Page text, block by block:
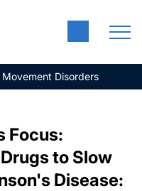
Movement Disorders
Focus:
to Slow
Disease: